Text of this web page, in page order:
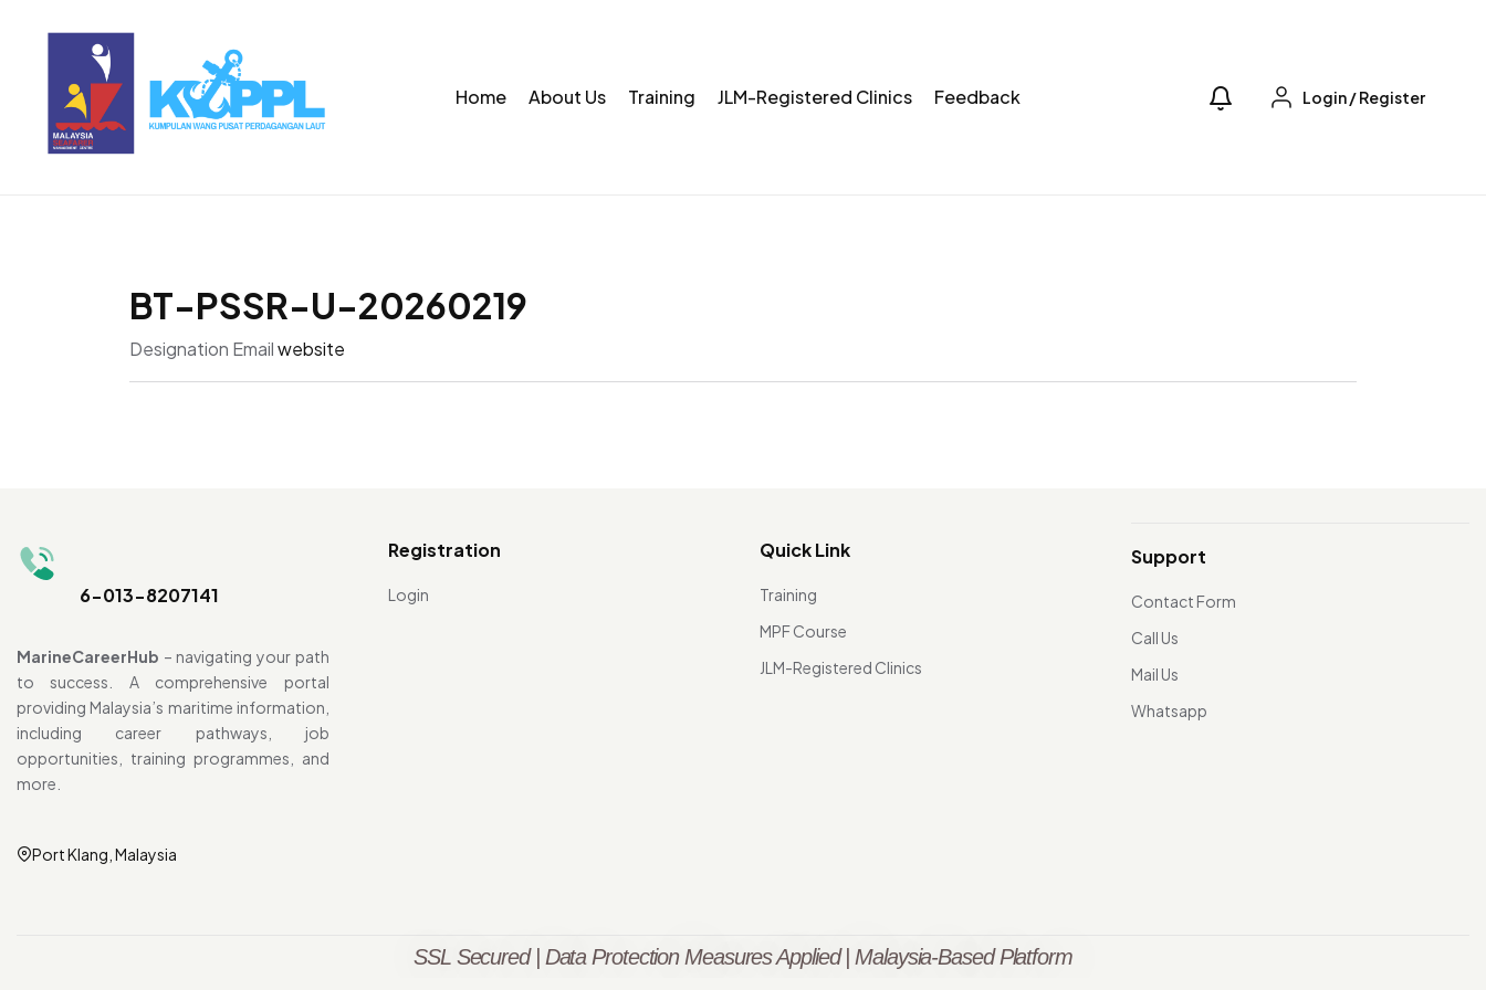
Home About Us Training JLM-Registered Clinics Feedback Login/Register
BT-PSSR-U-20260219
Designation Emailwebsite
6-013-8207141
MarineCareerHub – navigating your path
to success. A comprehensive portal
providing Malaysia’s maritime information,
including career pathways, job
opportunities, training programmes, and
more.
Port Klang, Malaysia
Registration
Login
Quick Link
Training
MPF Course
JLM-Registered Clinics
Support
Contact Form
Call Us
Mail Us
Whatsapp
SSL Secured | Data Protection Measures Applied | Malaysia-Based Platform